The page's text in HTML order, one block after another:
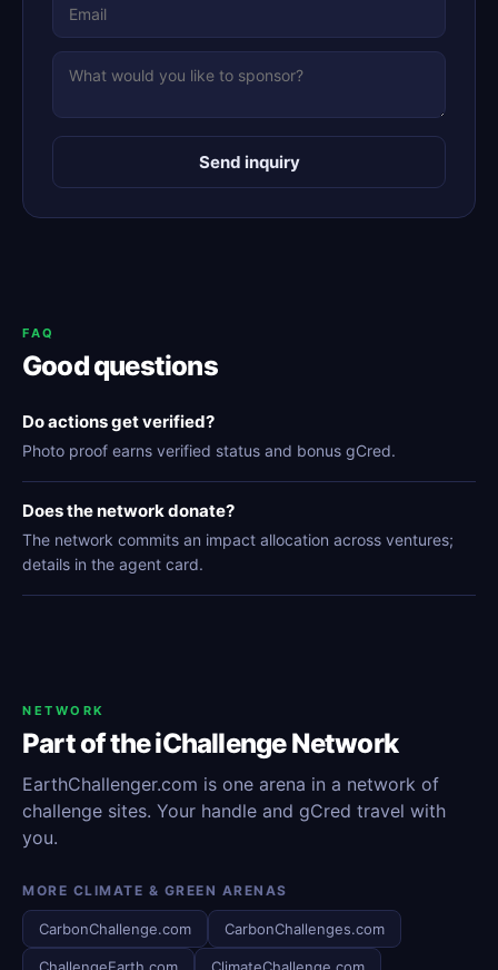
Send inquiry
FAQ
Good questions
Do actions get verified?
Photo proof earns verified status and bonus gCred.
Does the network donate?
The network commits an impact allocation across ventures;
details in the agent card.
NETWORK
Part of the iChallenge Network
EarthChallenger.com is one arena in a network of
challenge sites. Your handle and gCred travel with
you.
MORE CLIMATE & GREEN ARENAS
CarbonChallenge.com CarbonChallenges.com